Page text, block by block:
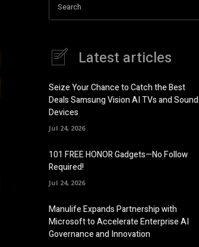
Search
Latest articles
Seize Your Chance to Catch the Best
Deals Samsung Vision AI TVs and Sound
Devices
Jul 24, 2026
101 FREE HONOR Gadgets—No Follow
Required!
Jul 24, 2026
Manulife Expands Partnership with
Microsoft to Accelerate Enterprise AI
Governance and Innovation